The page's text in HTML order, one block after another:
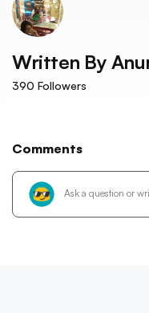
Written By
390 Followers
Comments